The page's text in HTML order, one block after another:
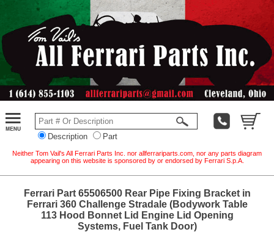
Description Part
Neither Tom Vail's All Ferrari Parts Inc. nor allferrariparts.com, nor any parts diagram
appearing on this website is sponsored by or endorsed by Ferrari S.p.A.
Ferrari Part 65506500 Rear Pipe Fixing Bracket in
Ferrari 360 Challenge Stradale (Bodywork Table
113 Hood Bonnet Lid Engine Lid Opening
Systems, Fuel Tank Door)